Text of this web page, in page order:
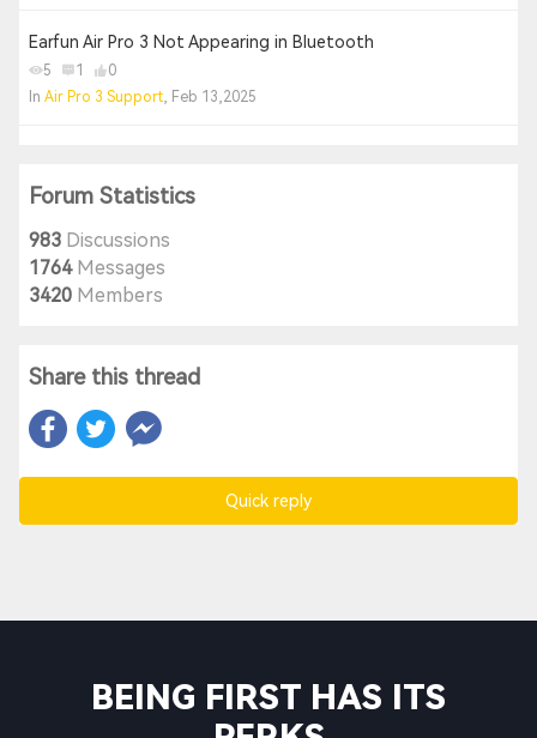
Earfun Air Pro 3 Not Appearing in Bluetooth
5 1
0
In Air Pro 3 Support, Feb 13,2025
Forum Statistics
983 Discussions
1764Messages
3420 Members
Share this thread
Quick reply
BEING FIRST HAS ITS